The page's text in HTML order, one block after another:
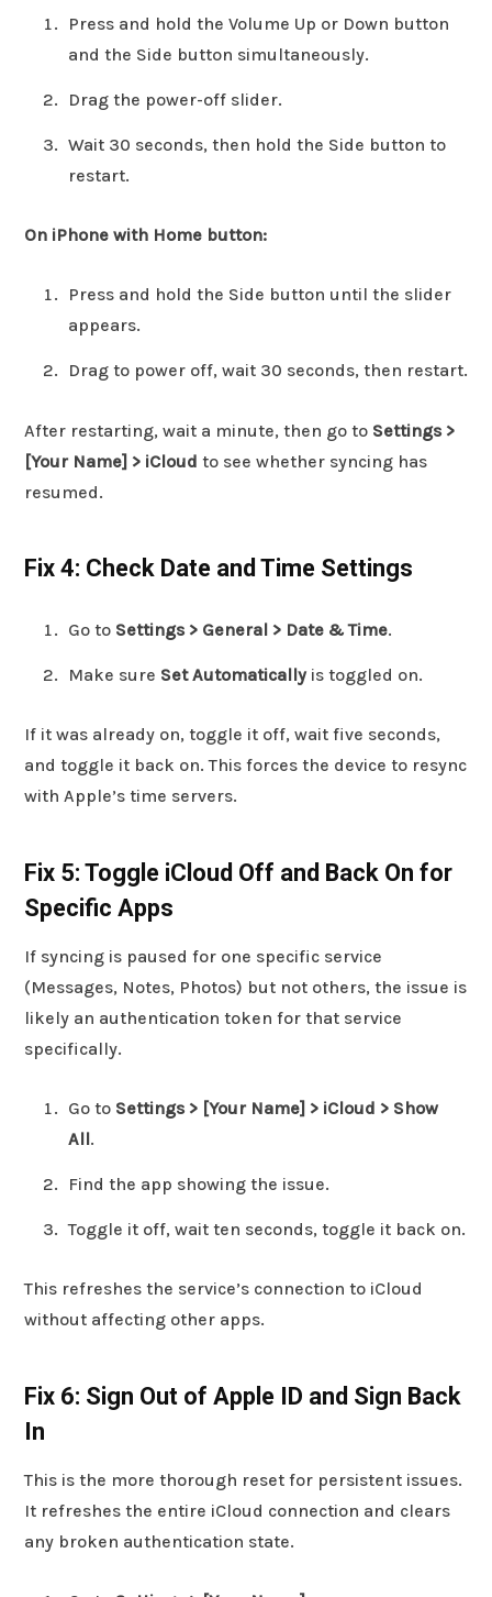
Press and hold the Volume Up or Down button
and the Side button simultaneously.
Drag the power-off slider.
Wait 30 seconds, then hold the Side button to
restart.
On iPhone with Home button:
Press and hold the Side button until the slider
appears.
Drag to power off, wait 30 seconds, then restart.
After restarting, wait a minute, then go to Settings >
[Your Name] > iCloud to see whether syncing has
resumed.
Fix 4: Check Date and Time Settings
Go to Settings > General > Date & Time.
Make sure Set Automaticallyis toggled on.
If it was already on, toggle it off, wait five seconds,
and toggle it back on. This forces the device to resync
with Apple’s time servers.
Fix 5: Toggle iCloud Off and Back On for
Specific Apps
If syncing is paused for one specific service
(Messages, Notes, Photos) but not others, the issue is
likely an authentication token for that service
specifically.
Go to Settings > [Your Name] > iCloud > Show
All.
Find the app showing the issue.
Toggle it off, wait ten seconds, toggle it back on.
This refreshes the service’s connection to iCloud
without affecting other apps.
Fix 6: Sign Out of Apple ID and Sign Back
In
This is the more thorough reset for persistent issues.
It refreshes the entire iCloud connection and clears
any broken authentication state.